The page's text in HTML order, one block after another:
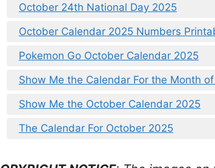
October 24th National Day 2025
October Calendar 2025 Numbers
Pokemon Go October Calendar 2025
Show Me the Calendar For the Month
Show Me the October Calendar 2025
The Calendar For October 2025